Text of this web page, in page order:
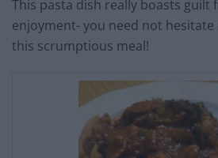
This pasta dish really boasts guilt
enjoyment- you need not
this scrumptious meal!